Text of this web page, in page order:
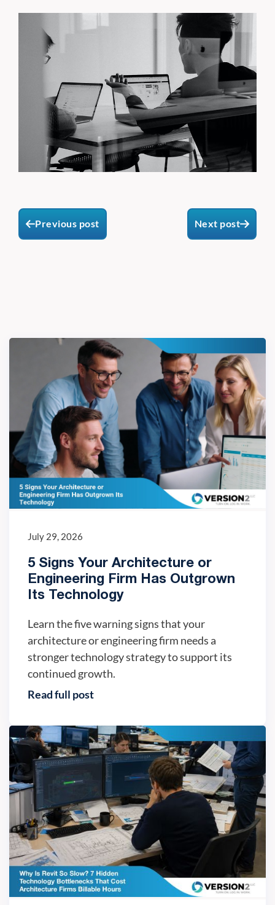
Previous post Next post
July 29, 2026
5 Signs Your Architecture or
Engineering Firm Has Outgrown
Its Technology
Learn the five warning signs that your
architecture or engineering firm needs a
stronger technology strategy to support its
continued growth.
Read full post
IT trends